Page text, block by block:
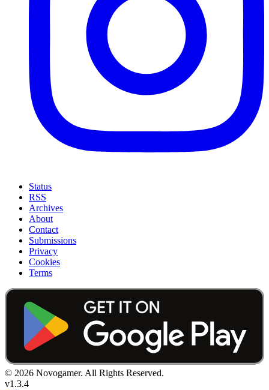
Status
RSS
Archives
About
Contact
Submissions
Privacy
Cookies
Terms
© 2026 Novogamer. All Rights Reserved.
v1.3.4